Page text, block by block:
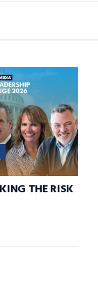
THE RISK